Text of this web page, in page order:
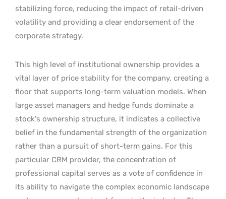
stabilizing force, reducing the impact of retail-driven
volatility and providing a clear endorsement of the
corporate strategy.
This high level of institutional ownership provides a
vital layer of price stability for the company, creating a
floor that supports long-term valuation models. When
large asset managers and hedge funds dominate a
stock’s ownership structure, it indicates a collective
belief in the fundamental strength of the organization
rather than a pursuit of short-term gains. For this
particular CRM provider, the concentration of
professional capital serves as a vote of confidence in
its ability to navigate the complex economic landscape